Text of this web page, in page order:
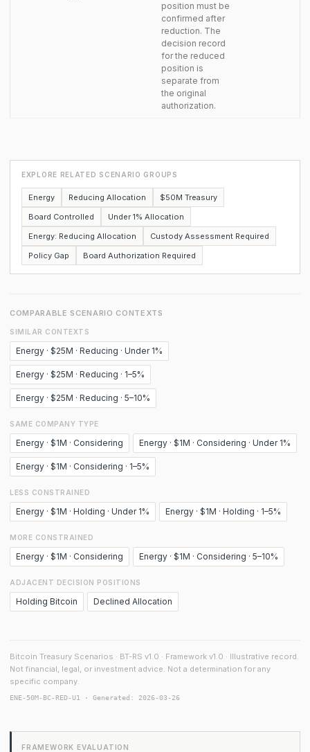
position must be
confirmed after
reduction. The
decision record
for the reduced
position is
separate from
the original
authorization.
EXPLORE RELATED SCENARIO GROUPS
Energy Reducing Allocation
$50M Treasury
Board Controlled
Under 1% Allocation
Energy: Reducing Allocation
Custody Assessment Required
Policy Gap
Board Authorization Required
COMPARABLE SCENARIO CONTEXTS
SIMILAR CONTEXTS
Energy · $25M · Reducing · Under 1%
Energy · $25M · Reducing · 1–5%
Energy · $25M · Reducing · 5–10%
SAME COMPANY TYPE
Energy · $1M · Considering Energy · $1M · Considering · Under 1%
Energy · $1M · Considering · 1–5%
LESS CONSTRAINED
Energy · $1M · Holding · Under 1% Energy · $1M · Holding · 1–5%
MORE CONSTRAINED
Energy · $1M · Considering Energy · $1M · Considering · 5–10%
ADJACENT DECISION POSITIONS
Holding Bitcoin Declined Allocation
Bitcoin Treasury Scenarios · BT-RS v1.0 · Framework v1.0 · Illustrative record.
Not financial, legal, or investment advice. Not a determination for any
specific company.
ENE-50M-BC-RED-U1 · Generated: 2026-03-26
FRAMEWORK EVALUATION